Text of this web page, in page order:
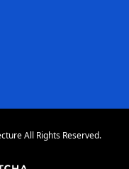
All Rights Reserved.